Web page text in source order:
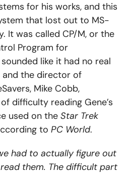
for his works, and this
that lost out to MS-
It was called CP/M, or the
Program for
like it had no real
and the director of
Mike Cobb,
difficulty reading Gene’s
used on theStar Trek
toPC World.
had to actually figure out
them. The difficult part